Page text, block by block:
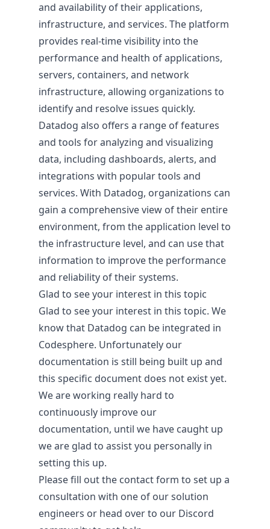
Pricing & Return on Invest
Company
Digital Sovereignty
Security & Compliance
and availability of their applications,
infrastructure, and services. The platform
provides real-time visibility into the
performance and health of applications,
servers, containers, and network
infrastructure, allowing organizations to
identify and resolve issues quickly.
Datadog also offers a range of features
and tools for analyzing and visualizing
data, including dashboards, alerts, and
integrations with popular tools and
services. With Datadog, organizations can
gain a comprehensive view of their entire
environment, from the application level to
the infrastructure level, and can use that
information to improve the performance
and reliability of their systems.
Glad to see your interest in this topic
Glad to see your interest in this topic. We
know that Datadog can be integrated in
Codesphere. Unfortunately our
documentation is still being built up and
this specific document does not exist yet.
We are working really hard to
continuously improve our
documentation, until we have caught up
we are glad to assist you personally in
setting this up.
Please fill out the contact form to set up a
consultation with one of our solution
engineers or head over to our Discord